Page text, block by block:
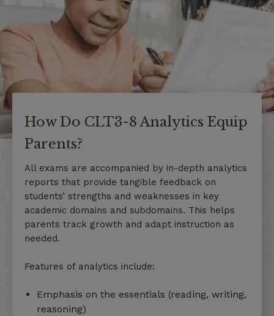
How Do CLT3-8 Analytics Equip
Parents?
All exams are accompanied by in-depth analytics
reports that provide tangible feedback on
students’ strengths and weaknesses in key
academic domains and subdomains. This helps
parents track growth and adapt instruction as
needed.
Features of analytics include:
Emphasis on the essentials (reading, writing,
reasoning)